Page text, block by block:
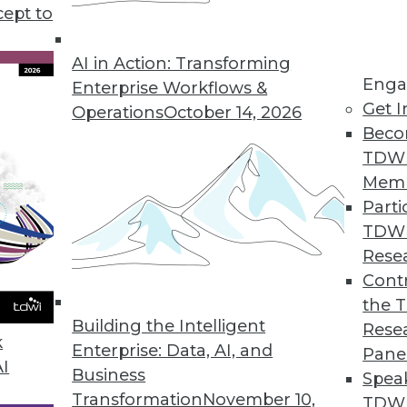
to
AI in Action: Transforming
Enterprise Workflows &
OperationsOctober 14, 2026
Building the Intelligent
Enterprise: Data, AI, and
Business
TransformationNovember 10,
Get
the
in 2021
or new app features. In 2021 we must
the room: these data pain points.
Should Pay Attention To In 2021
in data access, understanding new data,
on the data.